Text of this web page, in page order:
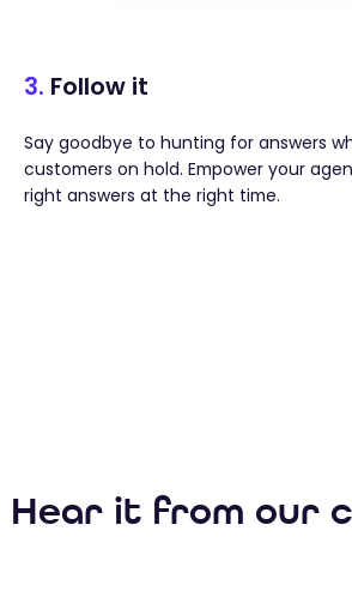
3. Follow it
Say goodbye to hunting for answers
customers on hold. Empower your
right answers at the right time.
Hear it from our